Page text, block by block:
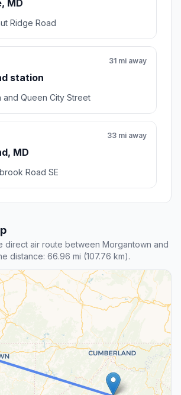
MD
Ridge Road
station
31 mi away
and Queen City Street
MD
33 mi away
Road SE
direct air route between Morgantown and
distance: 66.96 mi (107.76 km).